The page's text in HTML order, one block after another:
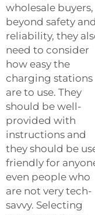
wholesale buyers,
beyond safety and
reliability, they
need to consider
how easy the
charging stations
are to use. They
should be well-
provided with
instructions and
they should be
friendly for
even people who
are not very tech-
savvy. Selecting